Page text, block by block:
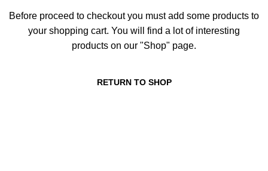
Before proceed to checkout you must add some products to
your shopping cart. You will find a lot of interesting
products on our "Shop" page.
RETURN TO SHOP